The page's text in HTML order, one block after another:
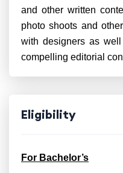
and other written
photo shoots and
with designers as
compelling editorial
Eligibility
For Bachelor’s